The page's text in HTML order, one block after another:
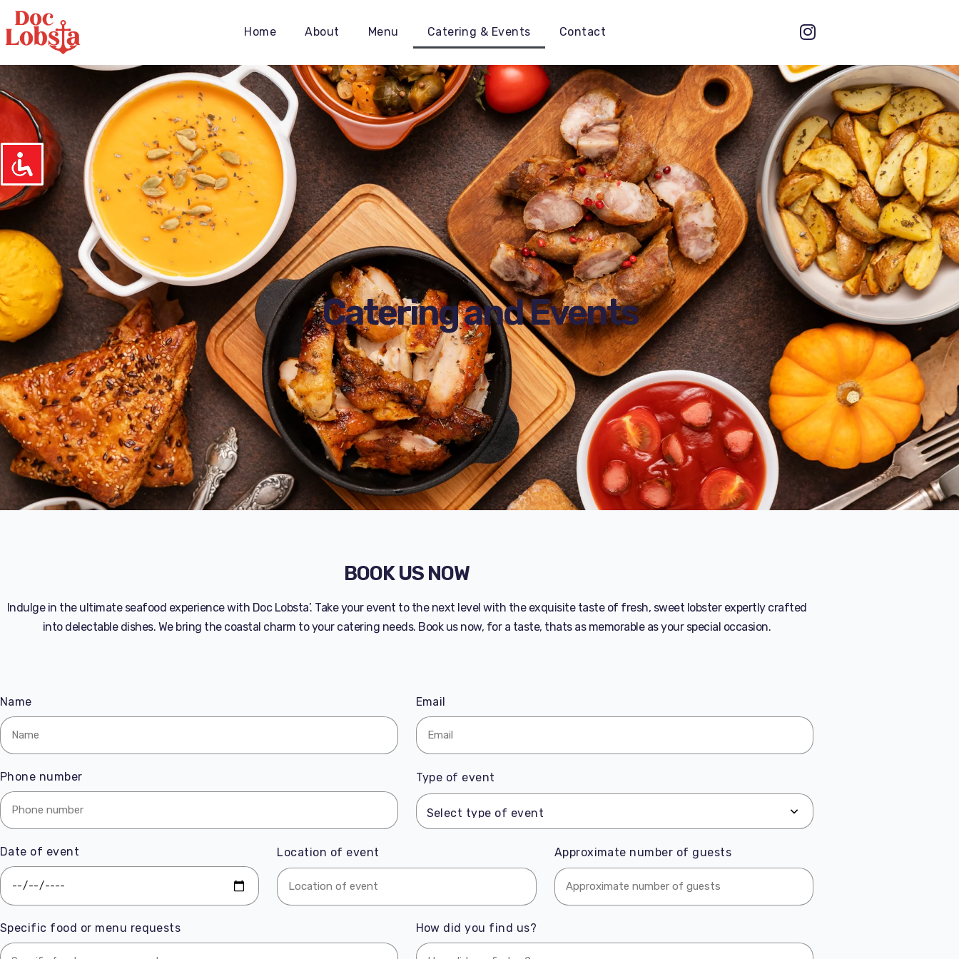
Home About Menu Catering & Events Contact
Catering and Events
BOOK US NOW
Indulge in the ultimate seafood experience with Doc Lobsta’. Take your event to the next level with the exquisite taste of fresh, sweet lobster expertly crafted
into delectable dishes. We bring the coastal charm to your catering needs. Book us now, for a taste, thats as memorable as your special occasion.
Name Email
Phone number Type of event
Date of event Location of event Approximate number of guests
Specific food or menu requests How did you find us?